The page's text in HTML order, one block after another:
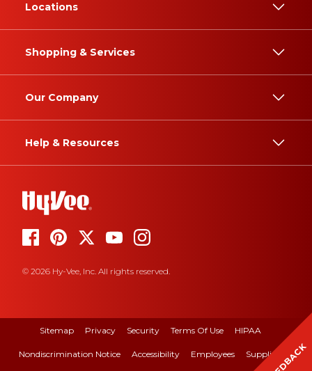
Locations
Shopping & Services
Our Company
Help & Resources
© 2026 Hy-Vee, Inc. All rights reserved.
Sitemap Privacy Security Terms Of Use HIPAA
Nondiscrimination Notice Accessibility Employees Suppliers